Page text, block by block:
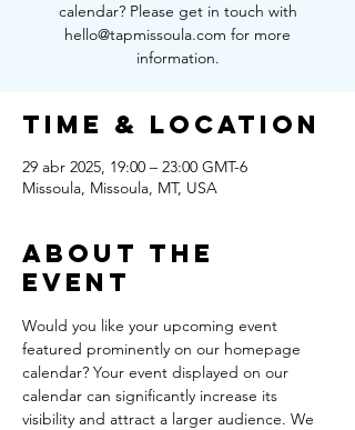
calendar? Please get in touch with
hello@tapmissoula.com for more
information.
Time & Location
29 abr 2025, 19:00 – 23:00 GMT-6
Missoula, Missoula, MT, USA
About the
Event
Would you like your upcoming event
featured prominently on our homepage
calendar? Your event displayed on our
calendar can significantly increase its
visibility and attract a larger audience. We